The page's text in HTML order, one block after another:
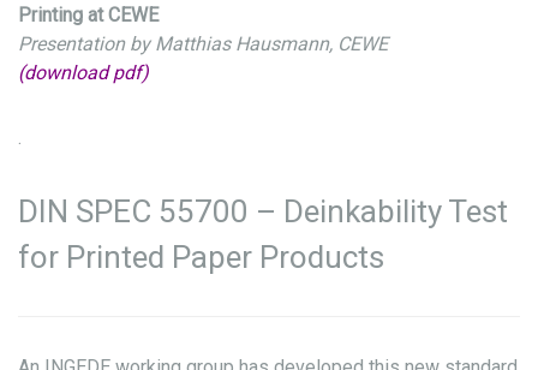
Printing at CEWE
Presentation by Matthias Hausmann, CEWE
(download pdf)
.
DIN SPEC 55700 – Deinkability Test
for Printed Paper Products